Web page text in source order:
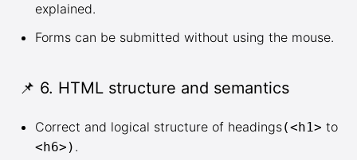
explained.
Forms can be submitted without using the mouse.
📌 6. HTML structure and semantics
Correct and logical structure of headings(<h1> to
<h6>) .